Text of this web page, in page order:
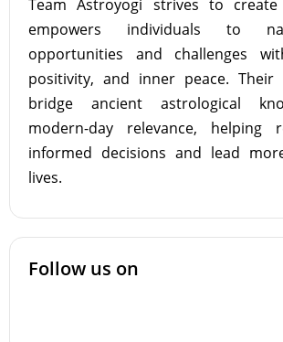
Team Astroyogi strives to
empowers individuals to
opportunities and challenges
positivity, and inner peace.
bridge ancient astrological
modern-day relevance, helping
informed decisions and lead
lives.
Follow us on